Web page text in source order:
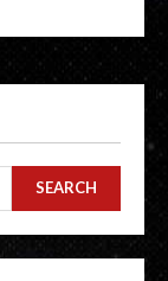
SEARCH